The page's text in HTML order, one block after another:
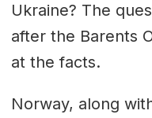
Ukraine? The
after the Barents
at the facts.
Norway, along